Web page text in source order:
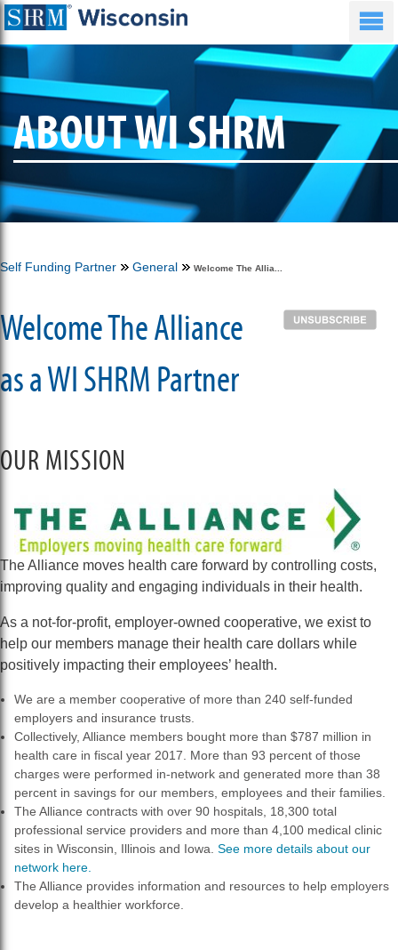
ABOUT WI SHRM
Self Funding Partner General Welcome The Allia...
Welcome The Alliance
as a WI SHRM Partner
OUR MISSION
The Alliance moves health care forward by controlling costs,
improving quality and engaging individuals in their health.
As a not-for-profit, employer-owned cooperative, we exist to
help our members manage their health care dollars while
positively impacting their employees’ health.
We are a member cooperative of more than 240 self-funded
employers and insurance trusts.
Collectively, Alliance members bought more than $787 million in
health care in fiscal year 2017. More than 93 percent of those
charges were performed in-network and generated more than 38
percent in savings for our members, employees and their families.
The Alliance contracts with over 90 hospitals, 18,300 total
professional service providers and more than 4,100 medical clinic
sites in Wisconsin, Illinois and Iowa. See more details about our
network here.
The Alliance provides information and resources to help employers
develop a healthier workforce.